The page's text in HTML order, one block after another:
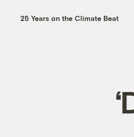
25 Years on the Climate Beat